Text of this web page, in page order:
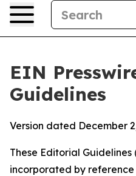
EIN
Guidelines
Version dated December
These Editorial
incorporated by